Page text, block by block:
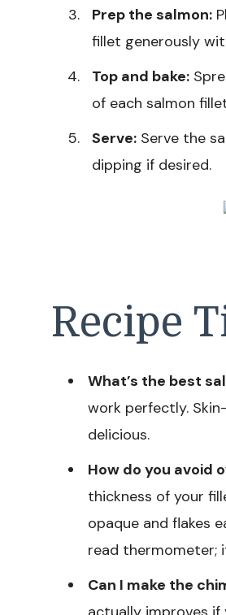
Prep the salmon:
fillet generously
Top and bake:
of each salmon
Serve: Serve the
dipping if desired.
Recipe
What’s the best
work perfectly.
delicious.
How do you avoid
thickness of your
opaque and flakes
read thermometer;
Can I make the